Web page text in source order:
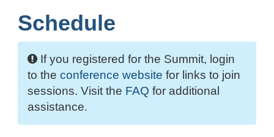
Schedule
If you registered for the Summit, login
to the conference website for links to join
sessions. Visit the FAQ for additional
assistance.